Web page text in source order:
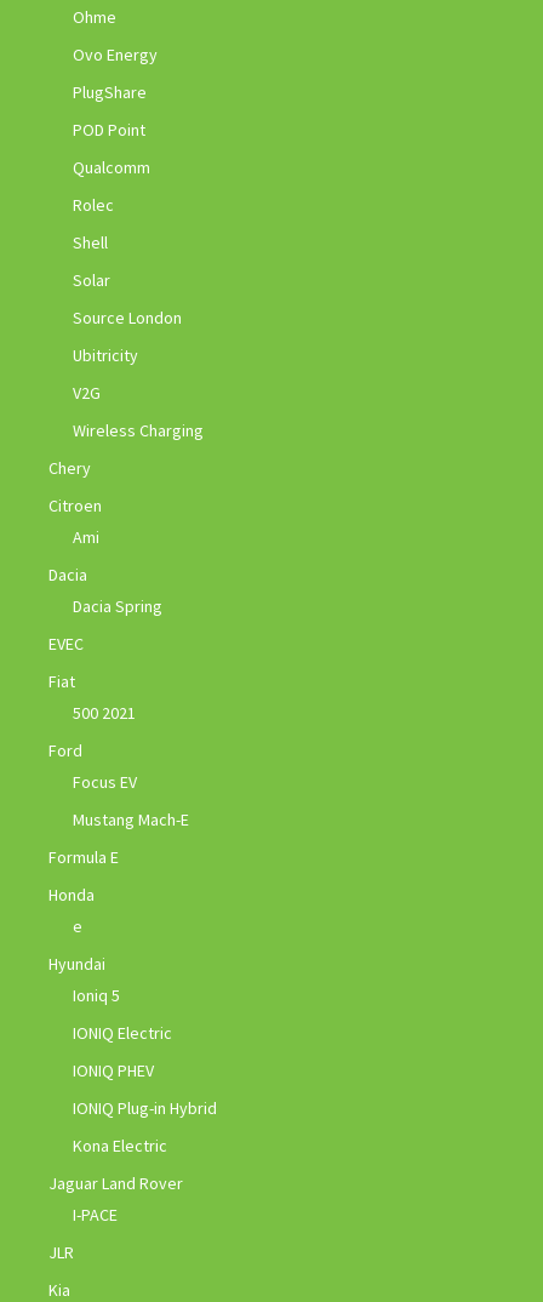
Ohme
Ovo Energy
PlugShare
POD Point
Qualcomm
Rolec
Shell
Solar
Source London
Ubitricity
V2G
Wireless Charging
Chery
Citroen
Ami
Dacia
Dacia Spring
EVEC
Fiat
500 2021
Ford
Focus EV
Mustang Mach-E
Formula E
Honda
e
Hyundai
Ioniq 5
IONIQ Electric
IONIQ PHEV
IONIQ Plug-in Hybrid
Kona Electric
Jaguar Land Rover
I-PACE
JLR
Kia